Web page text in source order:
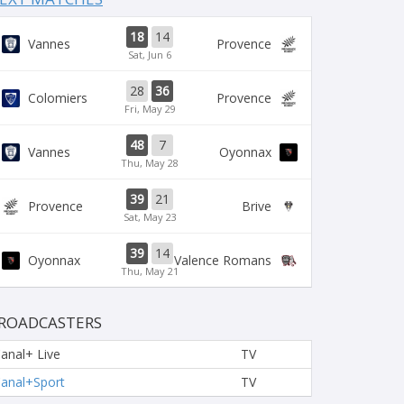
Vannes 18 14
Sat, Jun 6
Provence
Colomiers 28 36
Fri, May 29
Provence
Vannes 48 7
Thu, May 28
Oyonnax
Provence 39 21
Sat, May 23
Brive
Oyonnax 39 14
Thu, May 21
Valence Romans
Live
TV
TV